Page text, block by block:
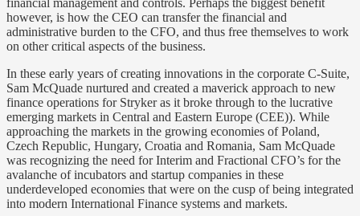
however, is how the CEO can transfer the financial and
administrative burden to the CFO, and thus free themselves to work
on other critical aspects of the business.
In these early years of creating innovations in the corporate C-Suite,
Sam McQuade nurtured and created a maverick approach to new
finance operations for Stryker as it broke through to the lucrative
emerging markets in Central and Eastern Europe (CEE)). While
approaching the markets in the growing economies of Poland,
Czech Republic, Hungary, Croatia and Romania, Sam McQuade
was recognizing the need for Interim and Fractional CFO’s for the
avalanche of incubators and startup companies in these
underdeveloped economies that were on the cusp of being integrated
into modern International Finance systems and markets.